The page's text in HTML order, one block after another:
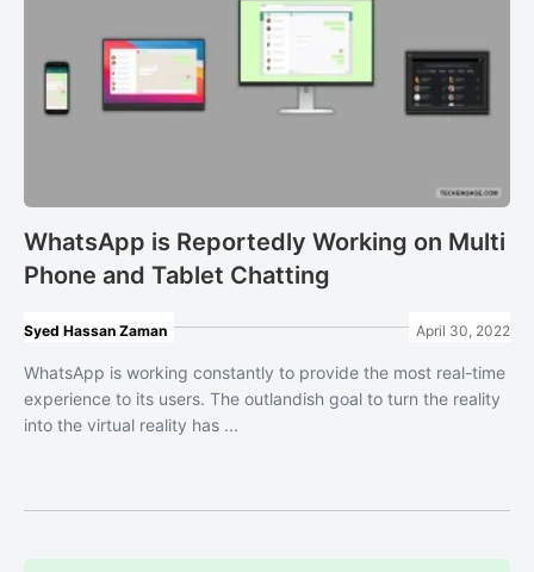
WhatsApp is Reportedly Working on Multi
Phone and Tablet Chatting
Syed Hassan Zaman April 30, 2022
WhatsApp is working constantly to provide the most real-time
experience to its users. The outlandish goal to turn the reality
into the virtual reality has ...